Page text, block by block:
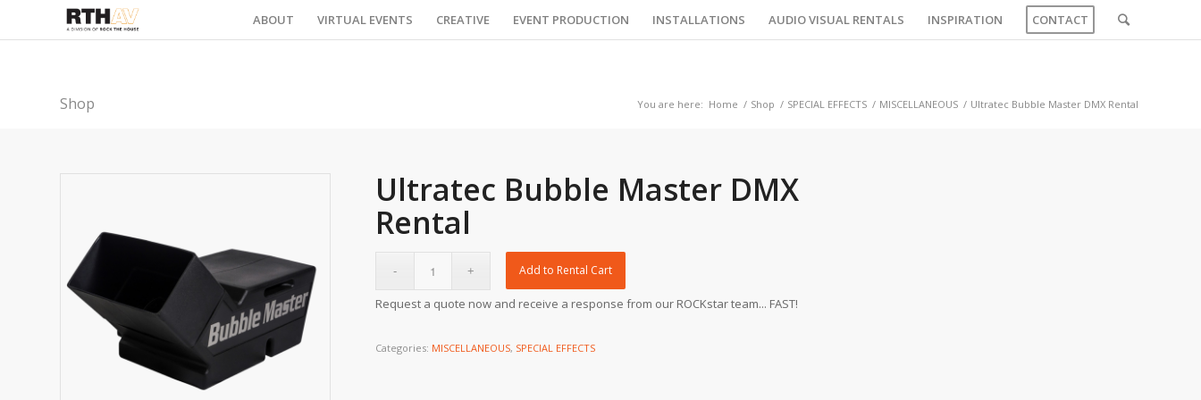
ABOUT VIRTUAL EVENTS CREATIVE EVENT PRODUCTION INSTALLATIONS AUDIO VISUAL RENTALS INSPIRATION CONTACT
Shop You are here: Home / Shop / SPECIAL EFFECTS / MISCELLANEOUS / Ultratec Bubble Master DMX Rental
Ultratec Bubble Master DMX
Rental
Add to Rental Cart
Request a quote now and receive a response from our ROCKstar team... FAST!
Categories: MISCELLANEOUS, SPECIAL EFFECTS